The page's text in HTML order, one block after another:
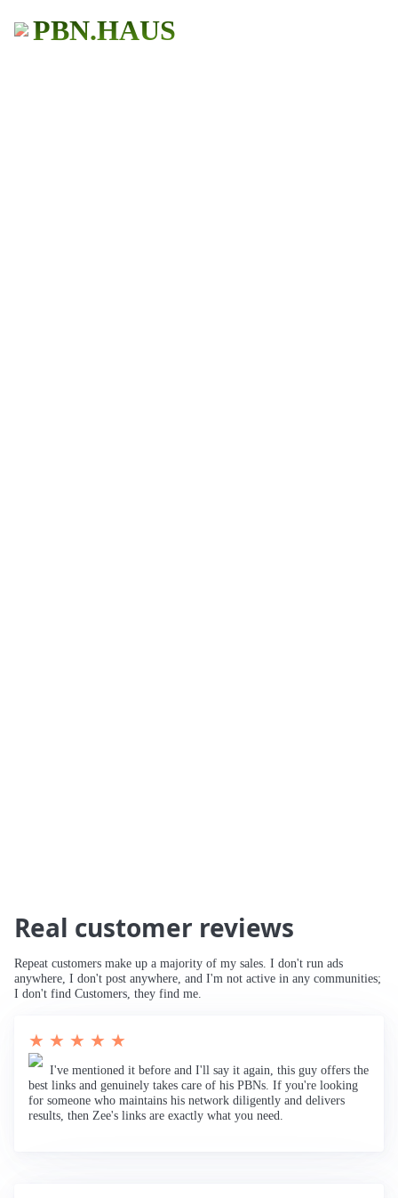
PBN.HAUS
Real customer reviews
Repeat customers make up a majority of my sales. I don't run ads
anywhere, I don't post anywhere, and I'm not active in any communities;
I don't find Customers, they find me.
★ ★ ★ ★ ★
I've mentioned it before and I'll say it again, this guy offers the
best links and genuinely takes care of his PBNs. If you're looking
for someone who maintains his network diligently and delivers
results, then Zee's links are exactly what you need.